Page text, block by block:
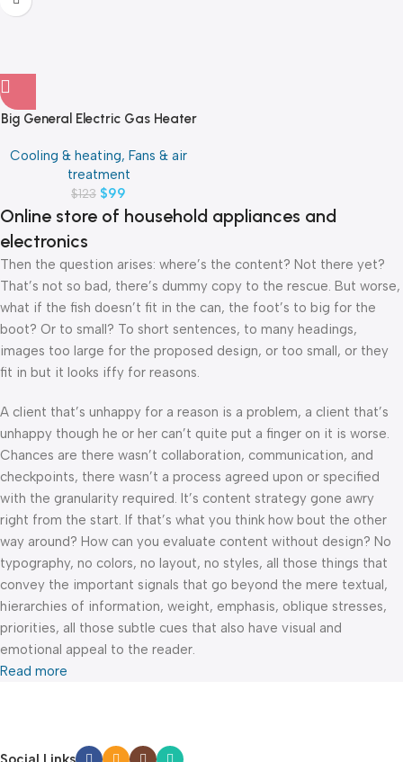
Big General Electric Gas Heater
Cooling & heating, Fans & air
treatment
$123 $99
Online store of household appliances and
electronics
Then the question arises: where’s the content? Not there yet?
That’s not so bad, there’s dummy copy to the rescue. But worse,
what if the fish doesn’t fit in the can, the foot’s to big for the
boot? Or to small? To short sentences, to many headings,
images too large for the proposed design, or too small, or they
fit in but it looks iffy for reasons.
A client that’s unhappy for a reason is a problem, a client that’s
unhappy though he or her can’t quite put a finger on it is worse.
Chances are there wasn’t collaboration, communication, and
checkpoints, there wasn’t a process agreed upon or specified
with the granularity required. It’s content strategy gone awry
right from the start. If that’s what you think how bout the other
way around? How can you evaluate content without design? No
typography, no colors, no layout, no styles, all those things that
convey the important signals that go beyond the mere textual,
hierarchies of information, weight, emphasis, oblique stresses,
priorities, all those subtle cues that also have visual and
emotional appeal to the reader.
Read more